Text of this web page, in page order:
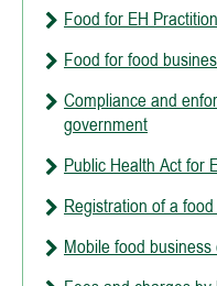
Food for EH
Food for food
Compliance and
government
Public Health Act for
Registration of a
Mobile food